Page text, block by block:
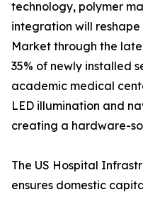
technology, polymer
integration will
Market through the
35% of newly installed
academic medical
LED illumination and
creating a hardware-
The US Hospital
ensures domestic